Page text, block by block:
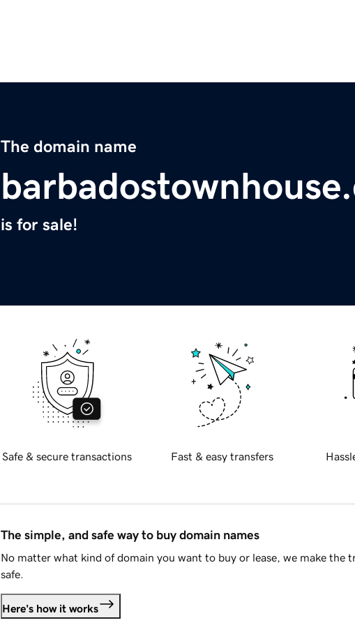
The domain name
is for sale!
Safe & secure transactions Fast & easy transfers
The simple, and safe way to buy domain names
No matter what kind of domain you want to buy or lease, we make the
safe.
Here's how it works